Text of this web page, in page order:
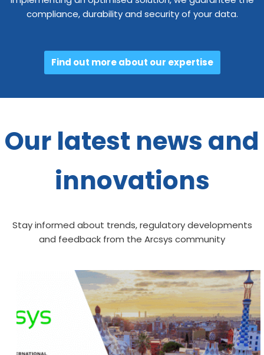
compliance, durability and security of your data.
Find out more about our expertise
Our latest news and
innovations
Stay informed about trends, regulatory developments
and feedback from the Arcsys community